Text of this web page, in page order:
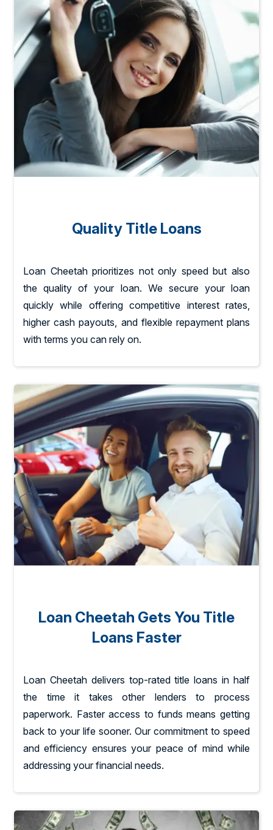
Quality Title Loans
Loan Cheetah prioritizes not only speed but also
the quality of your loan. We secure your loan
quickly while offering competitive interest rates,
higher cash payouts, and flexible repayment plans
with terms you can rely on.
Loan Cheetah Gets You Title
Loans Faster
Loan Cheetah delivers top-rated title loans in half
the time it takes other lenders to process
paperwork. Faster access to funds means getting
back to your life sooner. Our commitment to speed
and efficiency ensures your peace of mind while
addressing your financial needs.